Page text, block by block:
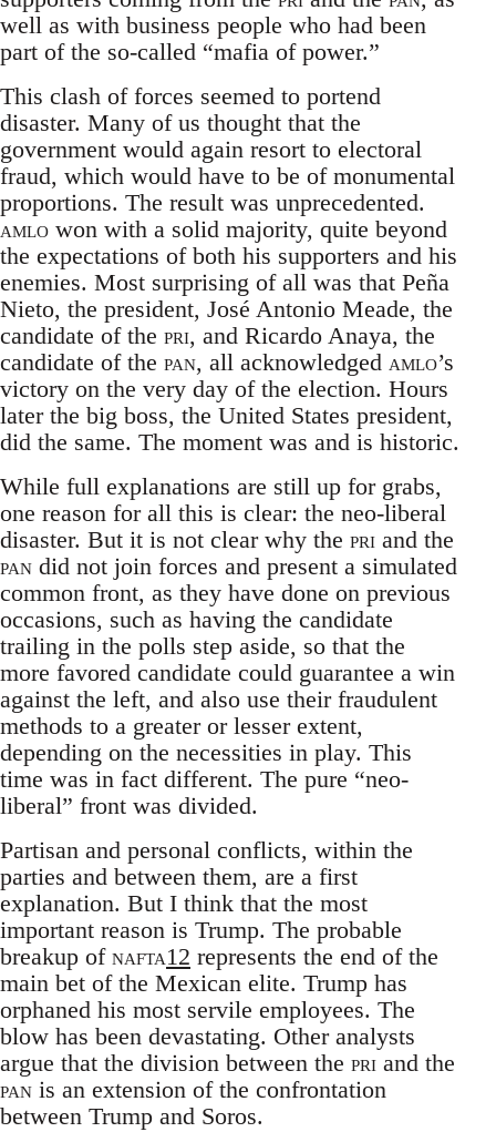
well as with business people who had been
part of the so-called “mafia of power.”
This clash of forces seemed to portend
disaster. Many of us thought that the
government would again resort to electoral
fraud, which would have to be of monumental
proportions. The result was unprecedented.
amlo won with a solid majority, quite beyond
the expectations of both his supporters and his
enemies. Most surprising of all was that Peña
Nieto, the president, José Antonio Meade, the
candidate of the pri, and Ricardo Anaya, the
candidate of the pan, all acknowledged amlo’s
victory on the very day of the election. Hours
later the big boss, the United States president,
did the same. The moment was and is historic.
While full explanations are still up for grabs,
one reason for all this is clear: the neo-liberal
disaster. But it is not clear why the pri and the
pan did not join forces and present a simulated
common front, as they have done on previous
occasions, such as having the candidate
trailing in the polls step aside, so that the
more favored candidate could guarantee a win
against the left, and also use their fraudulent
methods to a greater or lesser extent,
depending on the necessities in play. This
time was in fact different. The pure “neo-
liberal” front was divided.
Partisan and personal conflicts, within the
parties and between them, are a first
explanation. But I think that the most
important reason is Trump. The probable
breakup of nafta12 represents the end of the
main bet of the Mexican elite. Trump has
orphaned his most servile employees. The
blow has been devastating. Other analysts
argue that the division between the pri and the
pan is an extension of the confrontation
between Trump and Soros.